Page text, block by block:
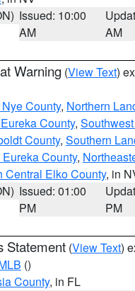
Issued: 10:00
AM
AM
Warning (View Text)
County, Northern
County,
County, Southern
County,
Central Elko County, in
Issued: 01:00
PM
PM
Statement (View Text)
()
County, in FL